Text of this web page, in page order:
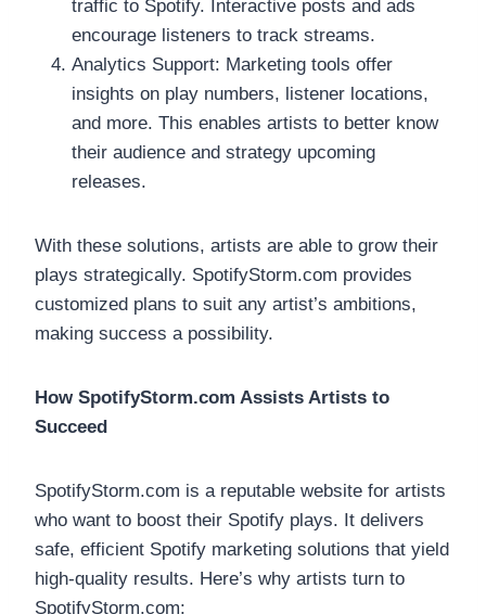
traffic to Spotify. Interactive posts and ads
encourage listeners to track streams.
Analytics Support: Marketing tools offer
insights on play numbers, listener locations,
and more. This enables artists to better know
their audience and strategy upcoming
releases.
With these solutions, artists are able to grow their
plays strategically. SpotifyStorm.com provides
customized plans to suit any artist’s ambitions,
making success a possibility.
How SpotifyStorm.com Assists Artists to
Succeed
SpotifyStorm.com is a reputable website for artists
who want to boost their Spotify plays. It delivers
safe, efficient Spotify marketing solutions that yield
high-quality results. Here’s why artists turn to
SpotifyStorm.com: